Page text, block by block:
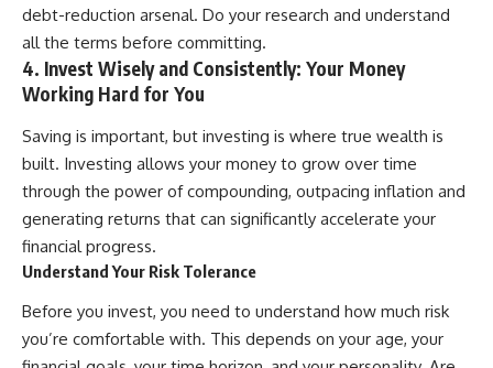
debt-reduction arsenal. Do your research and understand
all the terms before committing.
4. Invest Wisely and Consistently: Your Money
Working Hard for You
Saving is important, but investing is where true wealth is
built. Investing allows your money to grow over time
through the power of compounding, outpacing inflation and
generating returns that can significantly accelerate your
financial progress.
Understand Your Risk Tolerance
Before you invest, you need to understand how much risk
you’re comfortable with. This depends on your age, your